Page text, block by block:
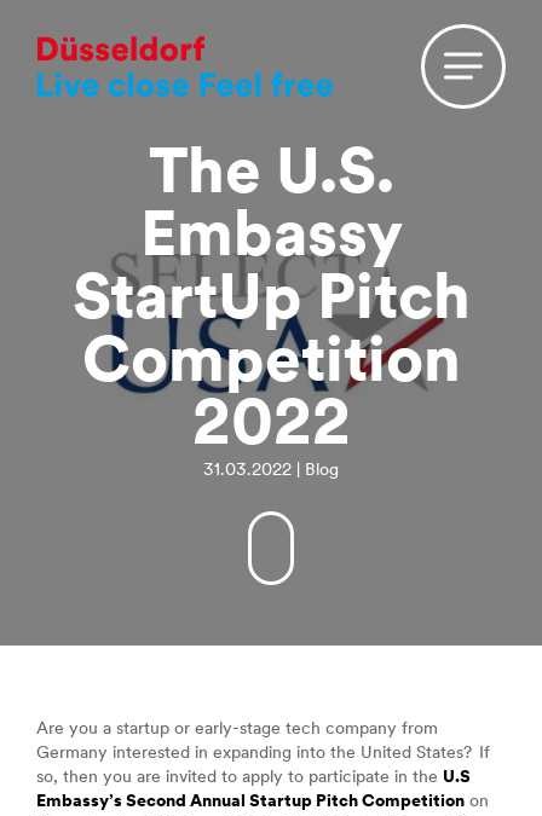
The U.S.
Embassy
StartUp Pitch
Competition
2022
31.03.2022 | Blog
Are you a startup or early-stage tech company from
Germany interested in expanding into the United States? If
so, then you are invited to apply to participate in the U.S
Embassy’s Second Annual Startup Pitch Competition on